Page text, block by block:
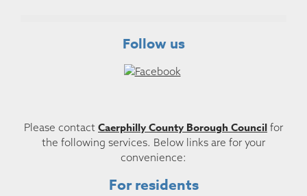
Follow us
Please contact Caerphilly County Borough Council for
the following services. Below links are for your
convenience:
For residents